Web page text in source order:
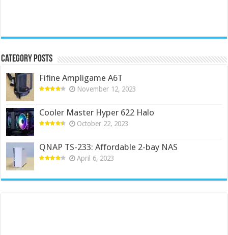
Category Posts
Fifine Ampligame A6T
November 12, 2023
Cooler Master Hyper 622 Halo
October 22, 2023
QNAP TS-233: Affordable 2-bay NAS
April 6, 2023